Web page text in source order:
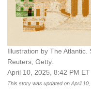
Illustration by The
Reuters; Getty.
April 10, 2025, 8:42 PM ET
This story was updated on April 10,